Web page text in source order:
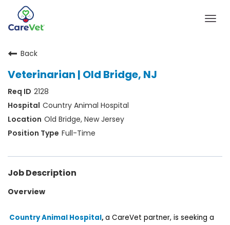
Join Our Talent Community
Sign In
Back
Veterinarian | Old Bridge, NJ
2128
Country Animal Hospital
Old Bridge, New Jersey
Full-Time
Job Description
Overview
Country Animal Hospital, a CareVet partner, is seeking a